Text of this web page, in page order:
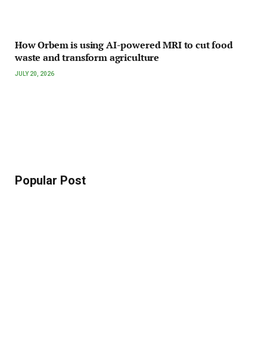
How Orbem is using AI-powered MRI to cut food
waste and transform agriculture
JULY 20, 2026
Popular Post